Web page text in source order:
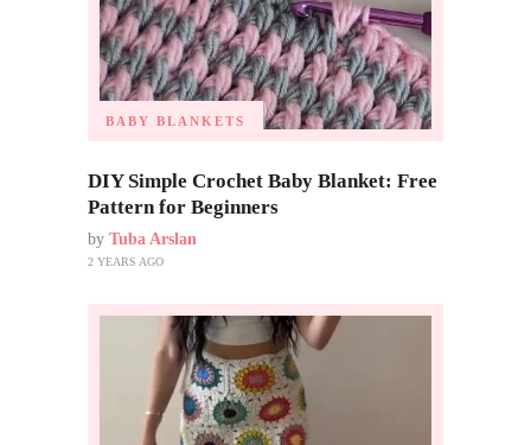
BABY BLANKETS
DIY Simple Crochet Baby Blanket: Free
Pattern for Beginners
by Tuba Arslan
2 YEARS AGO